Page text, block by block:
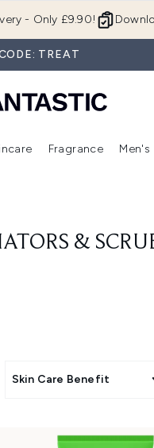
- Only £9.90!
TREAT
In) Enter submenu (Makeup)Enter submenu (Hair) Enter
Fragrance Men's
&
Skin Care Benefit